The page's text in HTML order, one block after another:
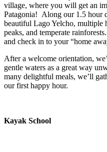
village, where you will get an
Patagonia! Along our 1.5 hour
beautiful Lago Yelcho, multiple
peaks, and temperate
and check in to your “home
After a welcome orientation,
gentle waters as a great way
many delightful meals, we’ll
our first happy hour.
Kayak School